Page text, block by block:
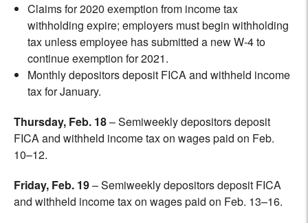
Claims for 2020 exemption from income tax
withholding expire; employers must begin withholding
tax unless employee has submitted a new W-4 to
continue exemption for 2021.
Monthly depositors deposit FICA and withheld income
tax for January.
Thursday, Feb. 18– Semiweekly depositors deposit
FICA and withheld income tax on wages paid on Feb.
10–12.
Friday, Feb. 19– Semiweekly depositors deposit FICA
and withheld income tax on wages paid on Feb. 13–16.